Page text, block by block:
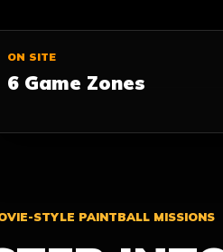
ON SITE
6 Game Zones
STYLE PAINTBALL MISSIONS